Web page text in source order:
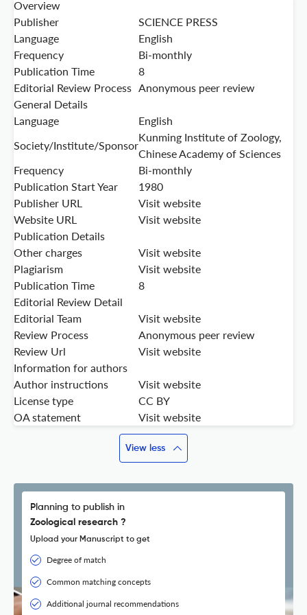
Overview
Publisher
SCIENCE PRESS
Language
English
Frequency
Bi-monthly
Publication Time
8
Editorial Review Process Anonymous peer review
General Details
Language
English
Society/Institute/Sponsor
Kunming Institute of Zoology,
Chinese Academy of Sciences
Frequency
Bi-monthly
Publication Start Year
1980
Publisher URL
Visit website
Website URL
Visit website
Publication Details
Other charges
Visit website
Plagiarism
Visit website
Publication Time
8
Editorial Review Detail
Editorial Team
Visit website
Review Process
Anonymous peer review
Review Url
Visit website
Information for authors
Author instructions
Visit website
License type
CC BY
OA statement
Visit website
View less
Planning to publish in
Zoological research ?
Upload your Manuscript to get
Degree of match
Common matching concepts
Additional journal recommendations